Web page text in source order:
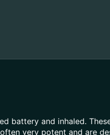
battery and inhaled.
very potent and are